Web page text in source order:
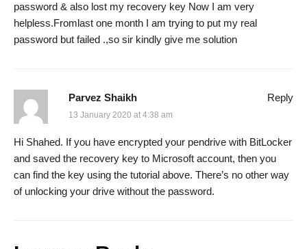
password & also lost my recovery key Now I am very
helpless.Fromlast one month I am trying to put my real
password but failed .,so sir kindly give me solution
Parvez Shaikh
13 January 2020 at 4:38 am
Hi Shahed. If you have encrypted your pendrive with BitLocker
and saved the recovery key to Microsoft account, then you
can find the key using the tutorial above. There’s no other way
of unlocking your drive without the password.
Reply